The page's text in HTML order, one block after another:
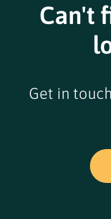
Can't
Get in